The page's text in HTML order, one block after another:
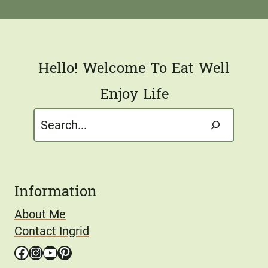
l
Hello! Welcome To Eat Well
Enjoy Life
Search
Information
About Me
Contact Ingrid
Facebook
Instagram
YouTube
Pinterest